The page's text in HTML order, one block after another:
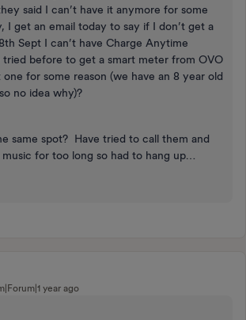
said I can’t have it anymore for some
I get an email today to say if I don’t get a
Sept I can’t have Charge Anytime
tried before to get a smart meter from OVO
for some reason (we have an 8 year old
no idea why)?
same spot? Have tried to call them and
for too long so had to hang up…
year ago